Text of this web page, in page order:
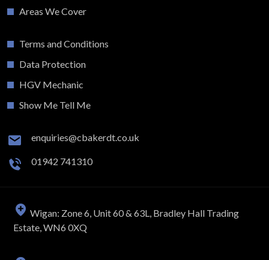
Areas We Cover
Terms and Conditions
Data Protection
HGV Mechanic
Show Me Tell Me
enquiries@cbakerdt.co.uk
01942 741310
Wigan: Zone 6, Unit 60 & 63L, Bradley Hall Trading
Estate, WN6 0XQ